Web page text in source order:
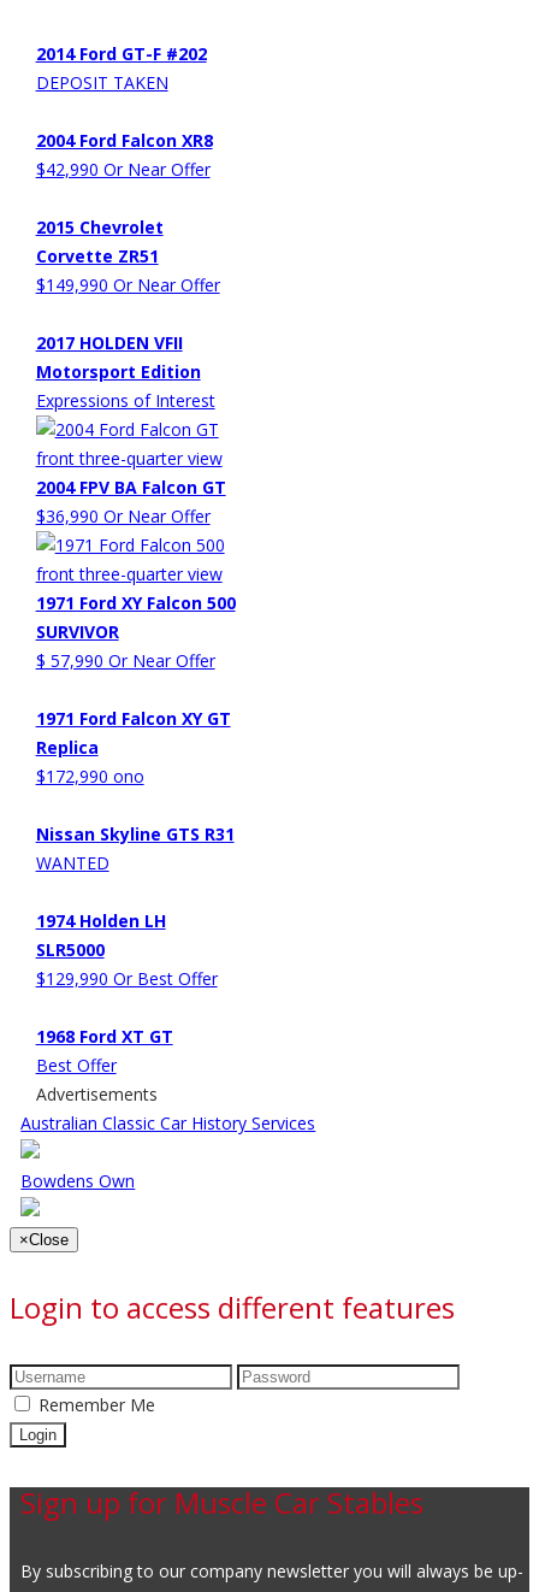
2014 Ford GT-F #202
DEPOSIT TAKEN
2004 Ford Falcon XR8
$42,990 Or Near Offer
2015 Chevrolet
Corvette ZR51
$149,990 Or Near Offer
2017 HOLDEN VFII
Motorsport Edition
Expressions of Interest
2004 FPV BA Falcon GT
$36,990 Or Near Offer
1971 Ford XY Falcon 500
SURVIVOR
$ 57,990 Or Near Offer
1971 Ford Falcon XY GT
Replica
$172,990 ono
Nissan Skyline GTS R31
WANTED
1974 Holden LH
SLR5000
$129,990 Or Best Offer
1968 Ford XT GT
Best Offer
Advertisements
Australian Classic Car History Services
Bowdens Own
×Close
Login to access different features
Remember Me
Sign up for Muscle Car Stables
By subscribing to our company newsletter you will always be up-